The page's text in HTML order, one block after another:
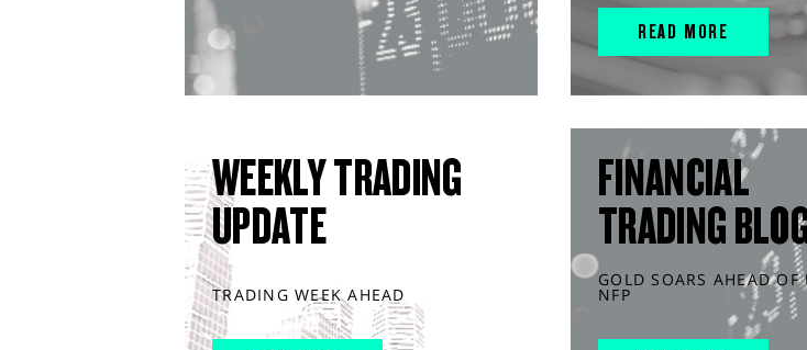
READ MORE
WEEKLY TRADING
UPDATE
TRADING WEEK AHEAD
FINANCIAL
TRADING
GOLD SOARS AHEAD OF
NFP